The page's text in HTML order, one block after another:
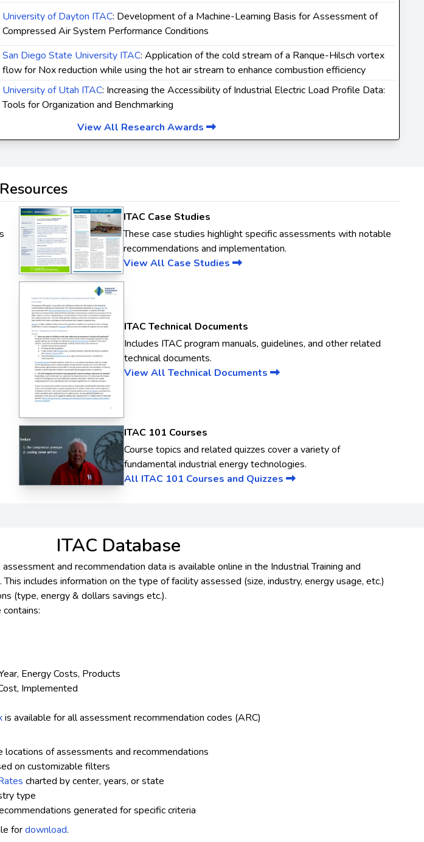
University of Dayton ITAC: Development of a Machine-Learning Basis for Assessment of
Compressed Air System Performance Conditions
San Diego State University ITAC: Application of the cold stream of a Ranque-Hilsch vortex
flow for Nox reduction while using the hot air stream to enhance combustion efficiency
University of Utah ITAC: Increasing the Accessibility of Industrial Electric Load Profile Data:
Tools for Organization and Benchmarking
View All Research Awards
ITAC Case Studies
These case studies highlight specific assessments with notable
recommendations and implementation.
View All Case Studies
ITAC Technical Documents
Includes ITAC program manuals, guidelines, and other related
technical documents.
View All Technical Documents
ITAC 101 Courses
Course topics and related quizzes cover a variety of
fundamental industrial energy technologies.
All ITAC 101 Courses and Quizzes
ITAC Database
and recommendation data is available online in the Industrial Training and
includes information on the type of facility assessed (size, industry, energy usage, etc.)
(type, energy & dollars savings etc.).
Energy Costs, Products
Implemented
is available for all assessment recommendation codes (ARC)
locations of assessments and recommendations
on customizable filters
charted by center, years, or state
type
generated for specific criteria
fordownload.